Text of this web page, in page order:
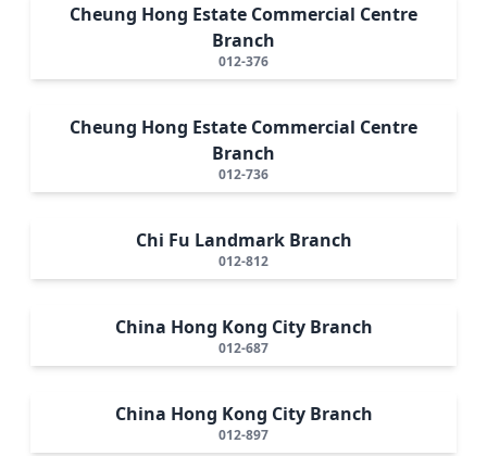
Cheung Hong Estate Commercial Centre
Branch
012-376
Cheung Hong Estate Commercial Centre
Branch
012-736
Chi Fu Landmark Branch
012-812
China Hong Kong City Branch
012-687
China Hong Kong City Branch
012-897